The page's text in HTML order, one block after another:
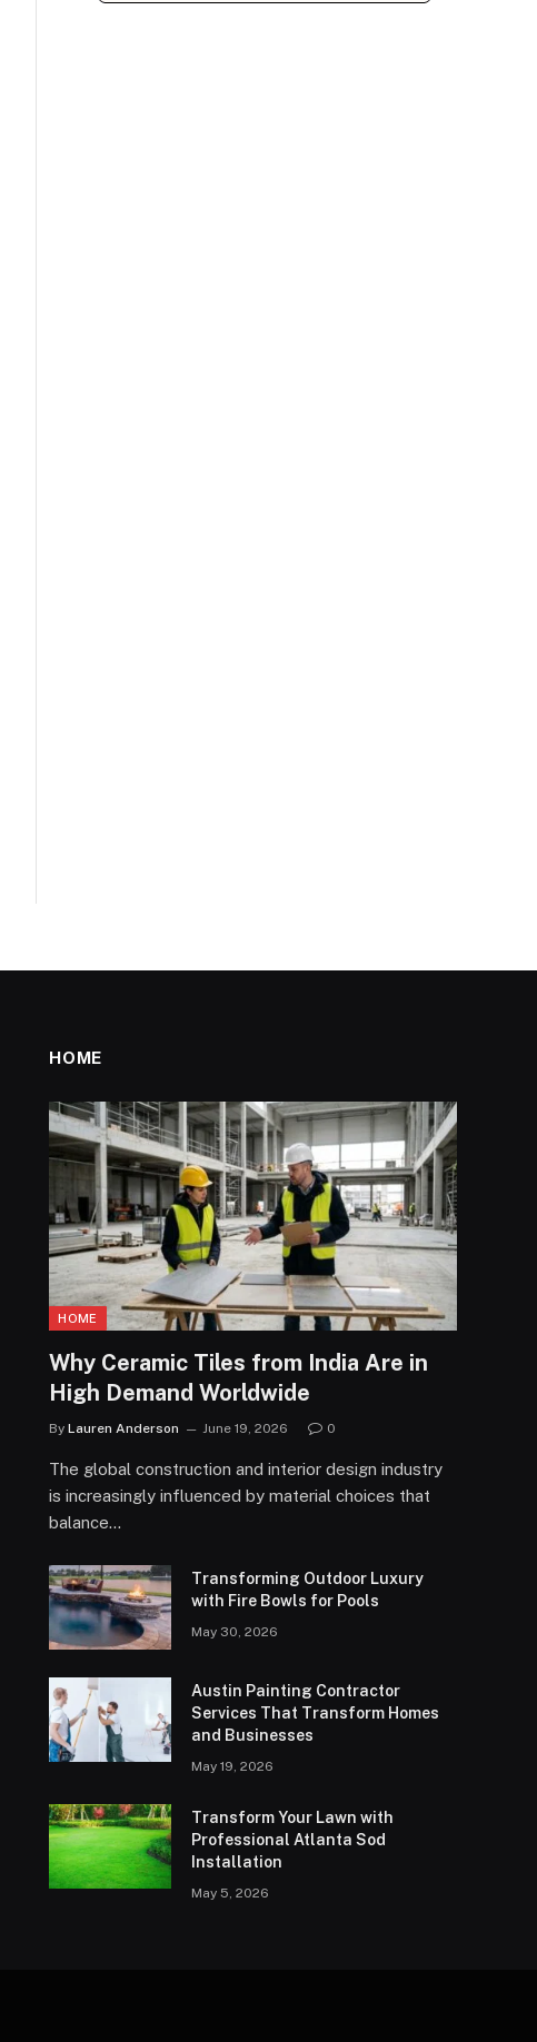
HOME
HOME
Why Ceramic Tiles from India Are in
High Demand Worldwide
By Lauren Anderson June 19, 2026 0
The global construction and interior design industry
is increasingly influenced by material choices that
balance…
Transforming Outdoor Luxury
with Fire Bowls for Pools
May 30, 2026
Austin Painting Contractor
Services That Transform Homes
and Businesses
May 19, 2026
Transform Your Lawn with
Professional Atlanta Sod
Installation
May 5, 2026